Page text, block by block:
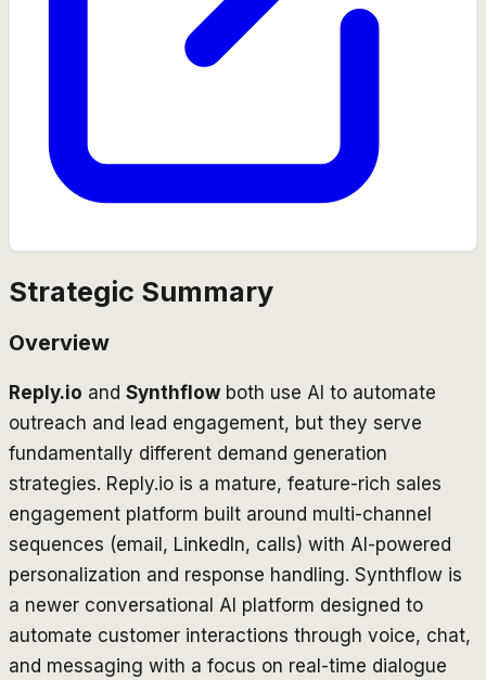
Strategic Summary
Overview
Reply.io and Synthflow both use AI to automate
outreach and lead engagement, but they serve
fundamentally different demand generation
strategies. Reply.io is a mature, feature-rich sales
engagement platform built around multi-channel
sequences (email, LinkedIn, calls) with AI-powered
personalization and response handling. Synthflow is
a newer conversational AI platform designed to
automate customer interactions through voice, chat,
and messaging with a focus on real-time dialogue